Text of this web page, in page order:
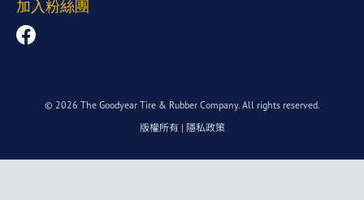
加入粉絲團
© 2026 The Goodyear Tire & Rubber Company. All rights reserved.
版權所有| 隱私政策